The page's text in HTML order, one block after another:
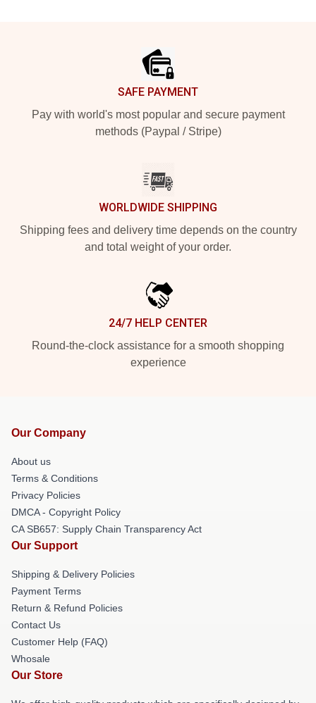
SAFE PAYMENT
Pay with world's most popular and secure payment
methods (Paypal / Stripe)
WORLDWIDE SHIPPING
Shipping fees and delivery time depends on the country
and total weight of your order.
24/7 HELP CENTER
Round-the-clock assistance for a smooth shopping
experience
Our Company
About us
Terms & Conditions
Privacy Policies
DMCA - Copyright Policy
CA SB657: Supply Chain Transparency Act
Our Support
Shipping & Delivery Policies
Payment Terms
Return & Refund Policies
Contact Us
Customer Help (FAQ)
Whosale
Our Store